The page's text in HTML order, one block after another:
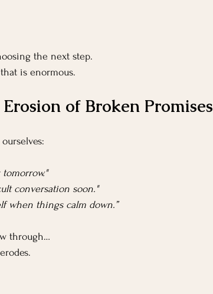
the next step.
is enormous.
of Broken Promises
tomorrow."
conversation soon."
when things calm down.”
through…